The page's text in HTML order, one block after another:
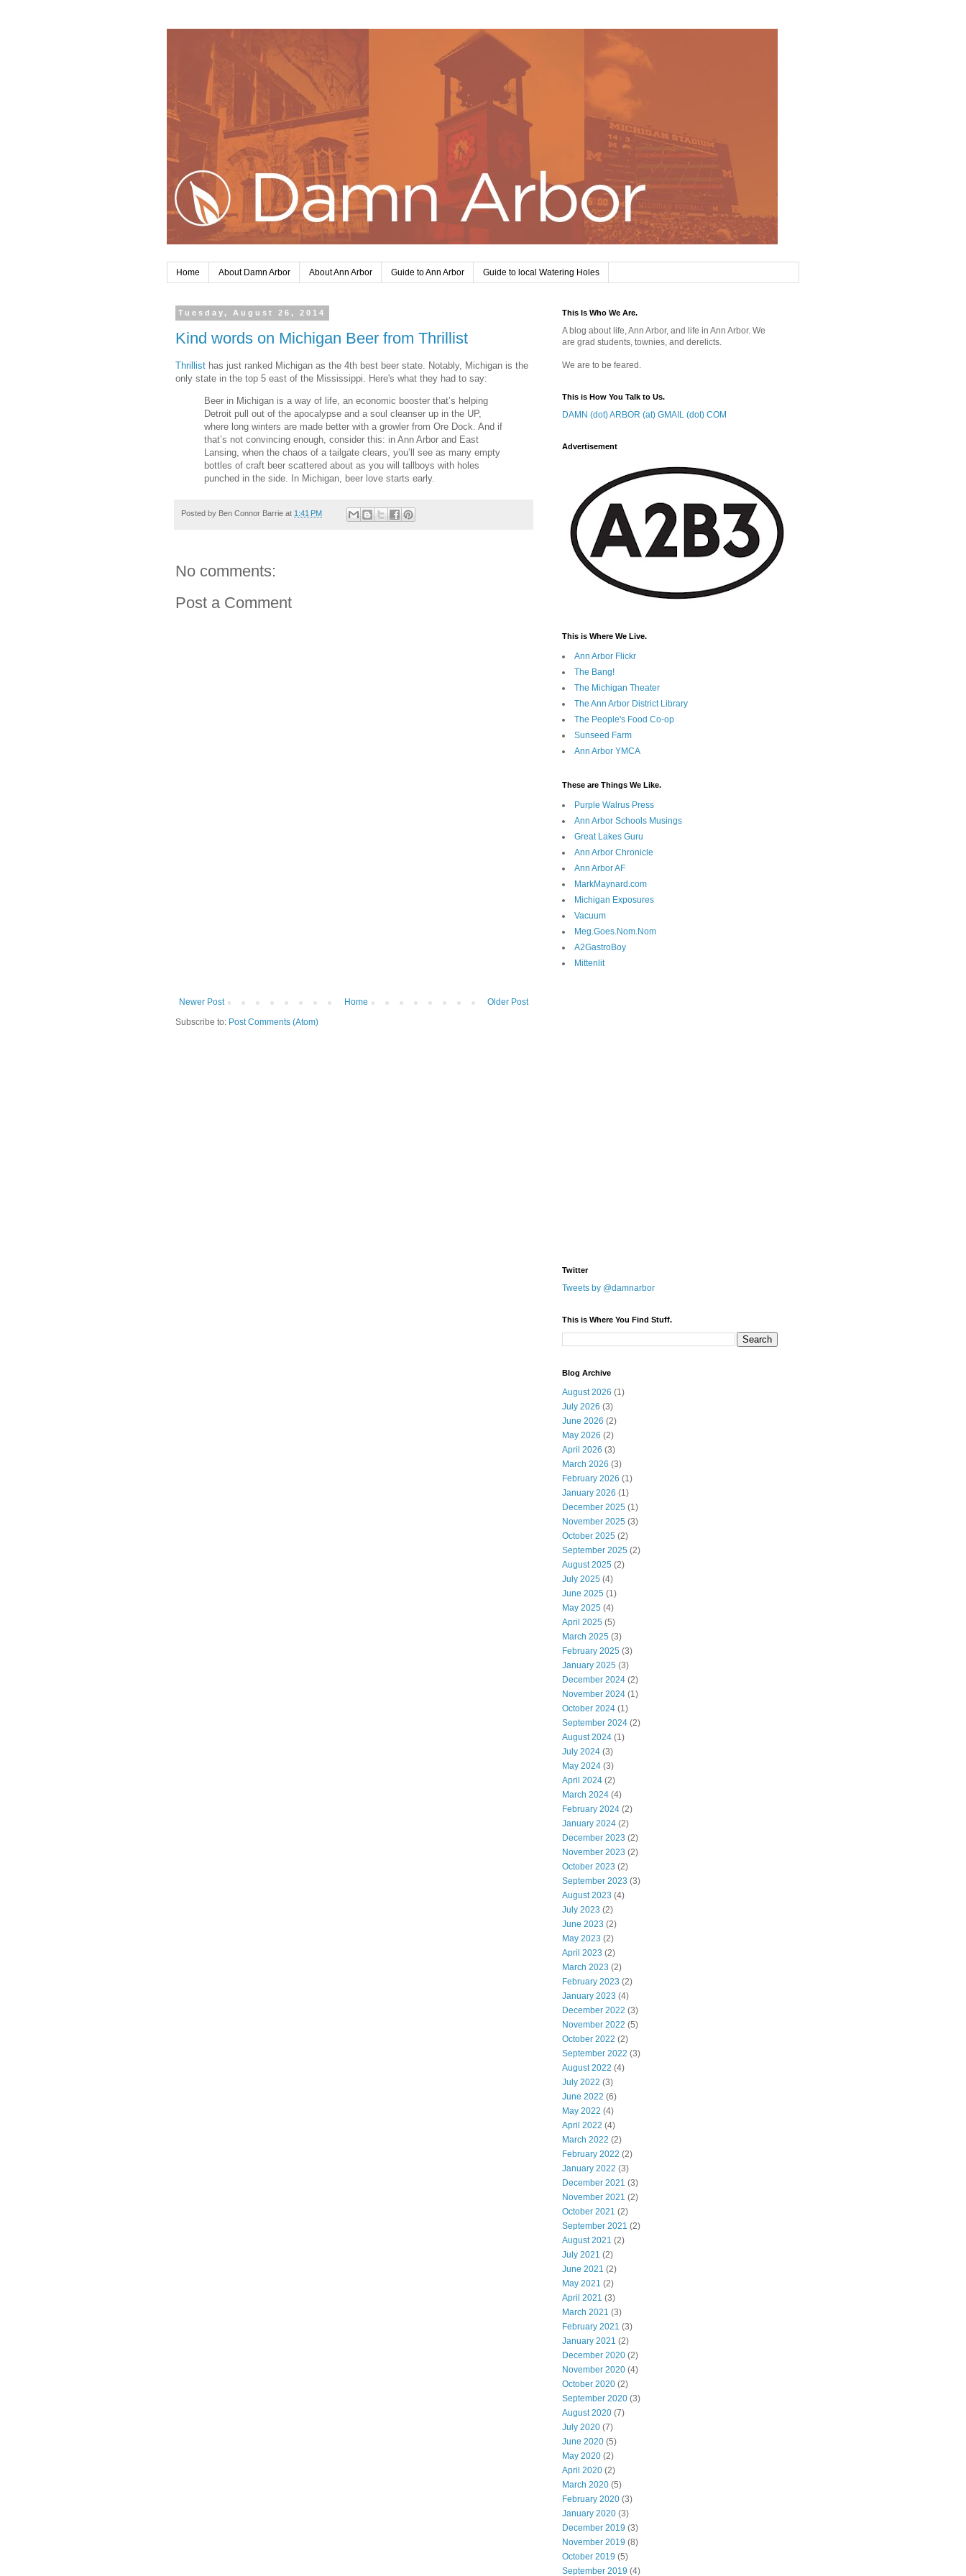
Home About Damn Arbor About Ann Arbor Guide to Ann Arbor Guide to local Watering Holes
Tuesday, August 26, 2014
Kind words on Michigan Beer from Thrillist
Thrillist has just ranked Michigan as the 4th best beer state. Notably, Michigan is the
only state in the top 5 east of the Mississippi. Here's what they had to say:
Beer in Michigan is a way of life, an economic booster that’s helping
Detroit pull out of the apocalypse and a soul cleanser up in the UP,
where long winters are made better with a growler from Ore Dock. And if
that’s not convincing enough, consider this: in Ann Arbor and East
Lansing, when the chaos of a tailgate clears, you’ll see as many empty
bottles of craft beer scattered about as you will tallboys with holes
punched in the side. In Michigan, beer love starts early.
Posted by Ben Connor Barrie at 1:41 PM
No comments:
Post a Comment
Newer Post Older Post
Home
Subscribe to: Post Comments (Atom)
This Is Who We Are.
A blog about life, Ann Arbor, and life in Ann Arbor. We
are grad students, townies, and derelicts.
We are to be feared.
This is How You Talk to Us.
DAMN (dot) ARBOR (at) GMAIL (dot) COM
Advertisement
This is Where We Live.
Ann Arbor Flickr
The Bang!
The Michigan Theater
The Ann Arbor District Library
The People's Food Co-op
Sunseed Farm
Ann Arbor YMCA
These are Things We Like.
Purple Walrus Press
Ann Arbor Schools Musings
Great Lakes Guru
Ann Arbor Chronicle
Ann Arbor AF
MarkMaynard.com
Michigan Exposures
Vacuum
Meg.Goes.Nom.Nom
A2GastroBoy
Mittenlit
Twitter
Tweets by @damnarbor
This is Where You Find Stuff.
Blog Archive
August 2026 (1)
July 2026 (3)
June 2026 (2)
May 2026 (2)
April 2026 (3)
March 2026 (3)
February 2026 (1)
January 2026 (1)
December 2025 (1)
November 2025 (3)
October 2025 (2)
September 2025 (2)
August 2025 (2)
July 2025 (4)
June 2025 (1)
May 2025 (4)
April 2025 (5)
March 2025 (3)
February 2025 (3)
January 2025 (3)
December 2024 (2)
November 2024 (1)
October 2024 (1)
September 2024 (2)
August 2024 (1)
July 2024 (3)
May 2024 (3)
April 2024 (2)
March 2024 (4)
February 2024 (2)
January 2024 (2)
December 2023 (2)
November 2023 (2)
October 2023 (2)
September 2023 (3)
August 2023 (4)
July 2023 (2)
June 2023 (2)
May 2023 (2)
April 2023 (2)
March 2023 (2)
February 2023 (2)
January 2023 (4)
December 2022 (3)
November 2022 (5)
October 2022 (2)
September 2022 (3)
August 2022 (4)
July 2022 (3)
June 2022 (6)
May 2022 (4)
April 2022 (4)
March 2022 (2)
February 2022 (2)
January 2022 (3)
December 2021 (3)
November 2021 (2)
October 2021 (2)
September 2021 (2)
August 2021 (2)
July 2021 (2)
June 2021 (2)
May 2021 (2)
April 2021 (3)
March 2021 (3)
February 2021 (3)
January 2021 (2)
December 2020 (2)
November 2020 (4)
October 2020 (2)
September 2020 (3)
August 2020 (7)
July 2020 (7)
June 2020 (5)
May 2020 (2)
April 2020 (2)
March 2020 (5)
February 2020 (3)
January 2020 (3)
December 2019 (3)
November 2019 (8)
October 2019 (5)
September 2019 (4)